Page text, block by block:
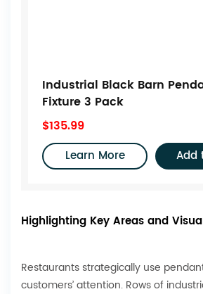
Industrial Black Barn
Fixture 3 Pack
$135.99
Learn More Add
Highlighting Key Areas and
Restaurants strategically use
customers’ attention. Rows of